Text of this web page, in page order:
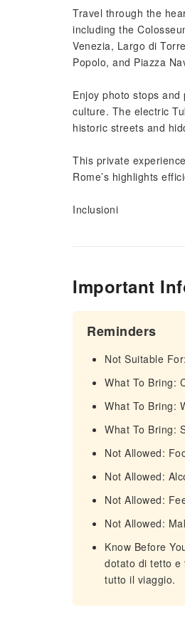
Travel through the
including the
Venezia, Largo di
Popolo, and Piazza
Enjoy photo stops
culture. The electric
historic streets and
This private
Rome’s highlights
Inclusioni
Important
Reminders
Not Suitable
What To Bring:
What To Bring:
What To Bring:
Not Allowed:
Not Allowed:
Not Allowed:
Not Allowed:
Know Before
dotato di tetto e
tutto il viaggio.